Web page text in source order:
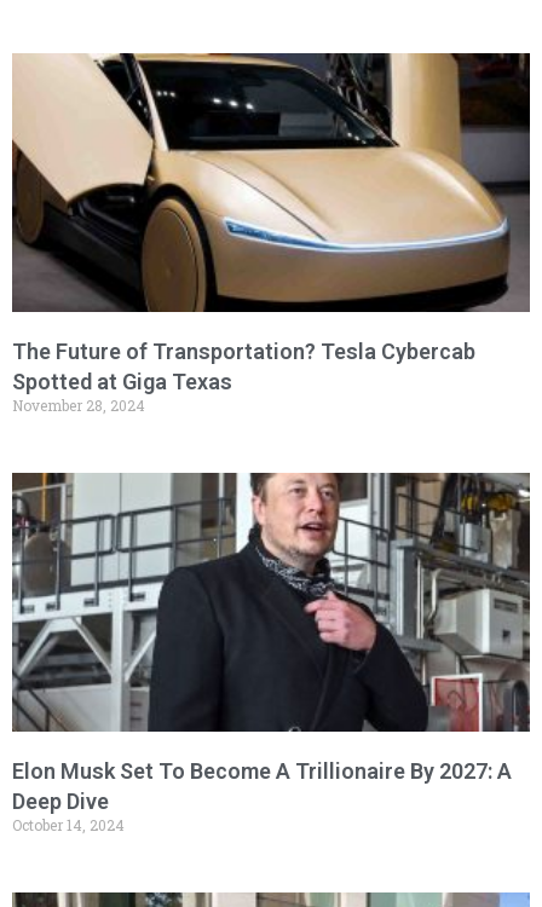
The Future of Transportation? Tesla Cybercab
Spotted at Giga Texas
November 28, 2024
Elon Musk Set To Become A Trillionaire By 2027: A
Deep Dive
October 14, 2024